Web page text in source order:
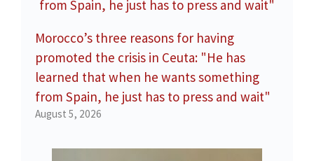
Morocco’s three reasons for having
promoted the crisis in Ceuta: "He has
learned that when he wants something
from Spain, he just has to press and wait"
August 5, 2026